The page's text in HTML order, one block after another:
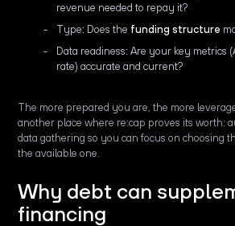
revenue needed to repay it?
Type: Does the funding structure
Data readiness: Are your key metrics
rate) accurate and current?
The more prepared you are, the more
another place where re:cap proves its worth:
data gathering so you can focus on choosing
the available one.
Why debt can
financing